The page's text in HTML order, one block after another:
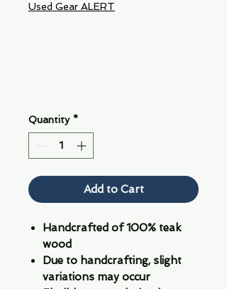
Used Gear ALERT
Quantity *
Add to Cart
Handcrafted of 100% teak
wood
Due to handcrafting, slight
variations may occur